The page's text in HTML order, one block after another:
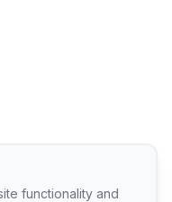
functionality and